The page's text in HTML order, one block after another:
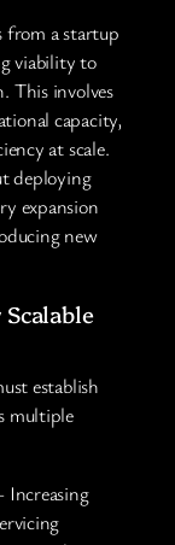
a startup
viability to
This involves
capacity,
at scale.
deploying
expansion
new
establish
multiple
Increasing